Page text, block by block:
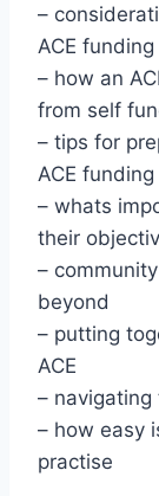
–
ACE funding
– how an
from self
– tips for
ACE funding
– whats
their
–
beyond
– putting
ACE
– navigating
– how easy
practise